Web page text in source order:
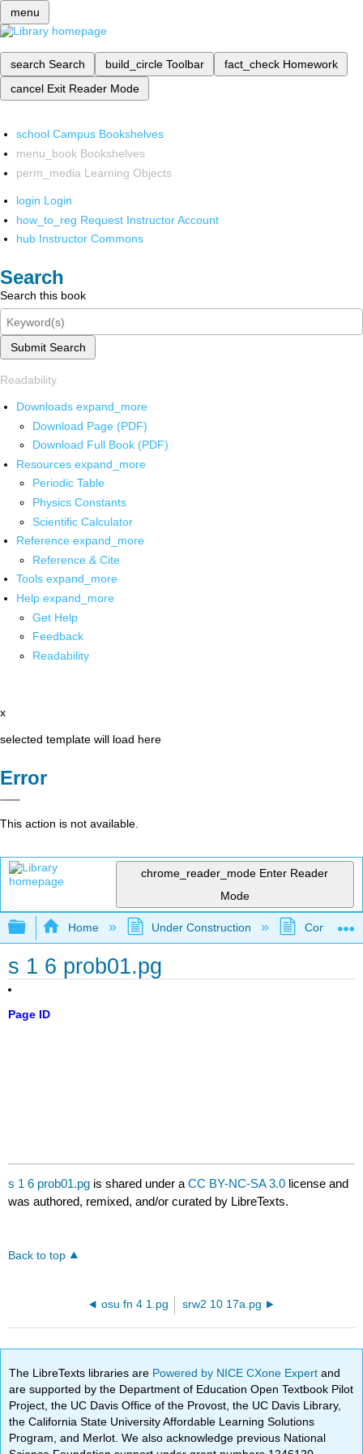
menu
search Search build_circle Toolbar fact_check Homework
cancel Exit Reader Mode
school Campus Bookshelves
menu_book Bookshelves
perm_media Learning Objects
login Login
how_to_reg Request Instructor Account
hub Instructor Commons
Search
Search this book
Submit Search
Readability
Downloads expand_more
Download Page (PDF)
Download Full Book (PDF)
Resources expand_more
Periodic Table
Physics Constants
Scientific Calculator
Reference expand_more
Reference & Cite
Tools expand_more
Help expand_more
Get Help
Feedback
Readability
x
selected template will load here
Error
This action is not available.
chrome_reader_mode Enter Reader
Mode
Expand/collapse global hierarchy
Home Under Construction
s 1 6 prob01.pg
Page ID
s 1 6 prob01.pg is shared under aCC BY-NC-SA 3.0 license and
was authored, remixed, and/or curated by LibreTexts.
Back to top
osu fn 4 1.pg srw2 10 17a.pg
The LibreTexts libraries are Powered by NICE CXone Expertand
are supported by the Department of Education Open Textbook Pilot
Project, the UC Davis Office of the Provost, the UC Davis Library,
the California State University Affordable Learning Solutions
Program, and Merlot. We also acknowledge previous National